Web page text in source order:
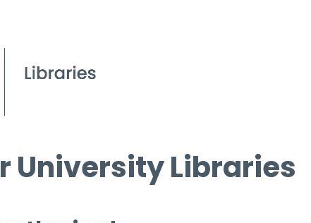
University Libraries